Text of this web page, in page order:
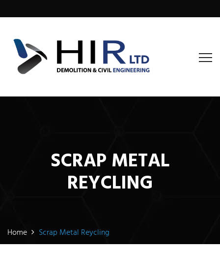
SCRAP METAL
REYCLING
Home Scrap Metal Reycling